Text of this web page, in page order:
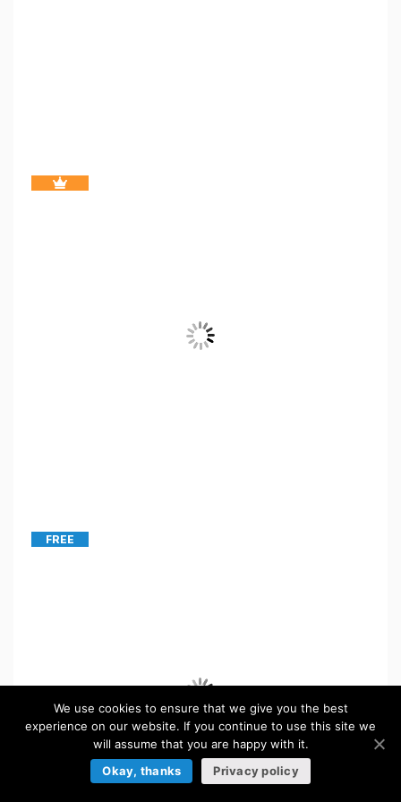
FREE
We use cookies to ensure that we give you the best
experience on our website. If you continue to use this site we
will assume that you are happy with it.
Okay, thanks
Privacy policy